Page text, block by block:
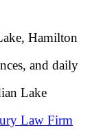
Hamilton
and daily
Lake
Law Firm